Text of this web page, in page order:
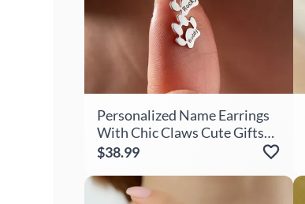
Personalized Name Earrings
With Chic Claws Cute Gifts
For Girls
$38.99